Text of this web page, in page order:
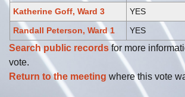
Katherine Goff, Ward 3
YES
Randall Peterson, Ward 1
YES
Search public records for more
vote.
Return to the meeting where this vote